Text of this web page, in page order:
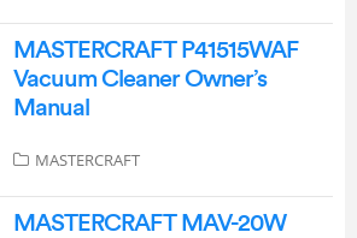
MASTERCRAFT P41515WAF
Vacuum Cleaner Owner’s
Manual
MASTERCRAFT
MASTERCRAFT MAV-20W